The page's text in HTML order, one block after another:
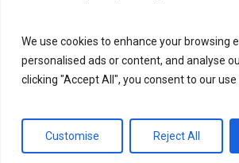
We use cookies to enhance your browsing
personalised ads or content, and analyse
clicking "Accept All", you consent to our use
Customise Reject All
© 2026 U.S. Lawns. All Rights